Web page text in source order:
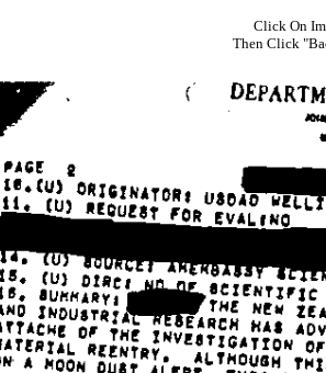
Click On
Then Click